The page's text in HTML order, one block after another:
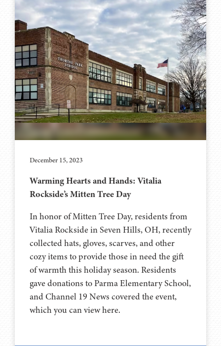
December 15, 2023
Warming Hearts and Hands: Vitalia
Rockside’s Mitten Tree Day
In honor of Mitten Tree Day, residents from
Vitalia Rockside in Seven Hills, OH, recently
collected hats, gloves, scarves, and other
cozy items to provide those in need the gift
of warmth this holiday season. Residents
gave donations to Parma Elementary School,
and Channel 19 News covered the event,
which you can view here.